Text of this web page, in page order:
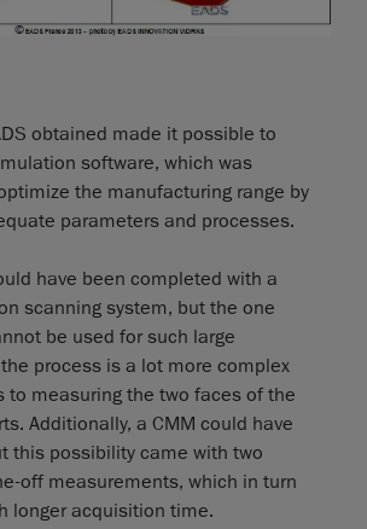
obtained made it possible to
software, which was
the manufacturing range by
parameters and processes.
have been completed with a
scanning system, but the one
be used for such large
process is a lot more complex
to measuring the two faces of the
Additionally, a CMM could have
this possibility came with two
off measurements, which in turn
longer acquisition time.